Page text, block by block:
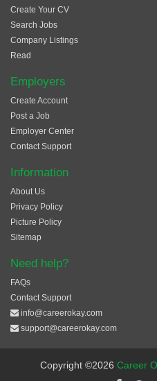
Create Your CV
Search Jobs
Company Listings
Read
Employers
Create Account
Post a Job
Employer Center
Contact Support
Information
About Us
Privacy Policy
Picture Policy
Sitemap
Need help?
FAQs
Contact Support
info@careerokay.com
support@careerokay.com
Copyright ©2026 Career